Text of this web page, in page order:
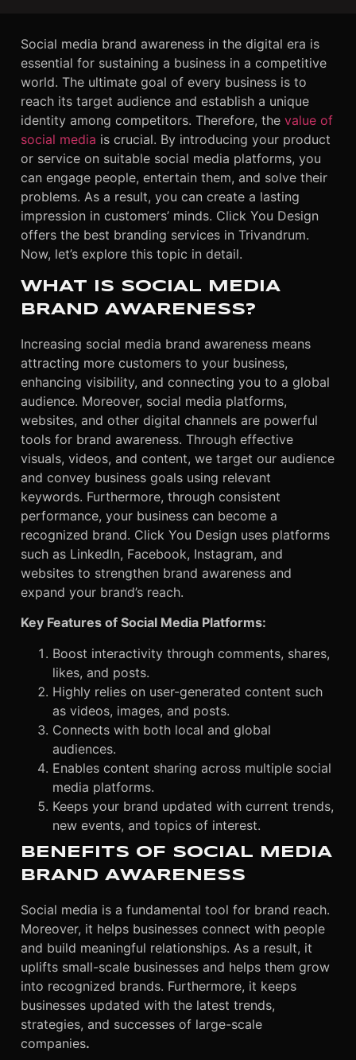
Social media brand awareness in the digital era is
essential for sustaining a business in a competitive
world. The ultimate goal of every business is to
reach its target audience and establish a unique
identity among competitors. Therefore, the value of
social media is crucial. By introducing your product
or service on suitable social media platforms, you
can engage people, entertain them, and solve their
problems. As a result, you can create a lasting
impression in customers’ minds. Click You Design
offers the best branding services in Trivandrum.
Now, let’s explore this topic in detail.
WHAT IS SOCIAL MEDIA
BRAND AWARENESS?
Increasing social media brand awareness means
attracting more customers to your business,
enhancing visibility, and connecting you to a global
audience. Moreover, social media platforms,
websites, and other digital channels are powerful
tools for brand awareness. Through effective
visuals, videos, and content, we target our audience
and convey business goals using relevant
keywords. Furthermore, through consistent
performance, your business can become a
recognized brand. Click You Design uses platforms
such as LinkedIn, Facebook, Instagram, and
websites to strengthen brand awareness and
expand your brand’s reach.
Key Features of Social Media Platforms:
Boost interactivity through comments, shares,
likes, and posts.
Highly relies on user-generated content such
as videos, images, and posts.
Connects with both local and global
audiences.
Enables content sharing across multiple social
media platforms.
Keeps your brand updated with current trends,
new events, and topics of interest.
BENEFITS OF SOCIAL MEDIA
BRAND AWARENESS
Social media is a fundamental tool for brand reach.
Moreover, it helps businesses connect with people
and build meaningful relationships. As a result, it
uplifts small-scale businesses and helps them grow
into recognized brands. Furthermore, it keeps
businesses updated with the latest trends,
strategies, and successes of large-scale
companies.